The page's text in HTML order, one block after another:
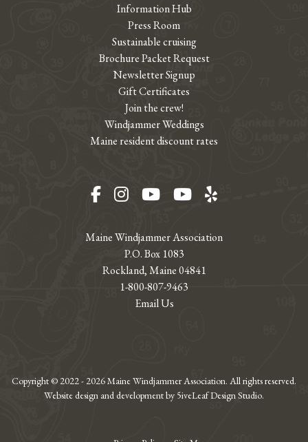
Maine Windjammer Association
P.O. Box 1083
Rockland, Maine 04841
1-800-807-9463
Email Us
Information Hub
Press Room
Sustainable cruising
Brochure Packet Request
Newsletter Signup
Gift Certificates
Join the crew!
Windjammer Weddings
Maine resident discount rates
Facebook
Instagram
YouTubeYouTube
Yelp
Copyright © 2022 - 2026 Maine Windjammer Association. All rights reserved.
Website design and development by 5iveLeaf Design Studio.